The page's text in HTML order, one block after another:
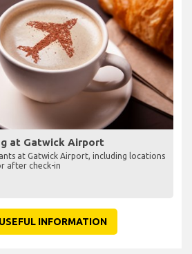
at Gatwick Airport
at Gatwick Airport, including locations
after check-in
INFORMATION